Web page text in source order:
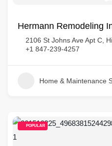
Hermann Remodeling
2106 St Johns Ave Apt C,
+1 847-239-4257
Home & Maintenance
POPULAR